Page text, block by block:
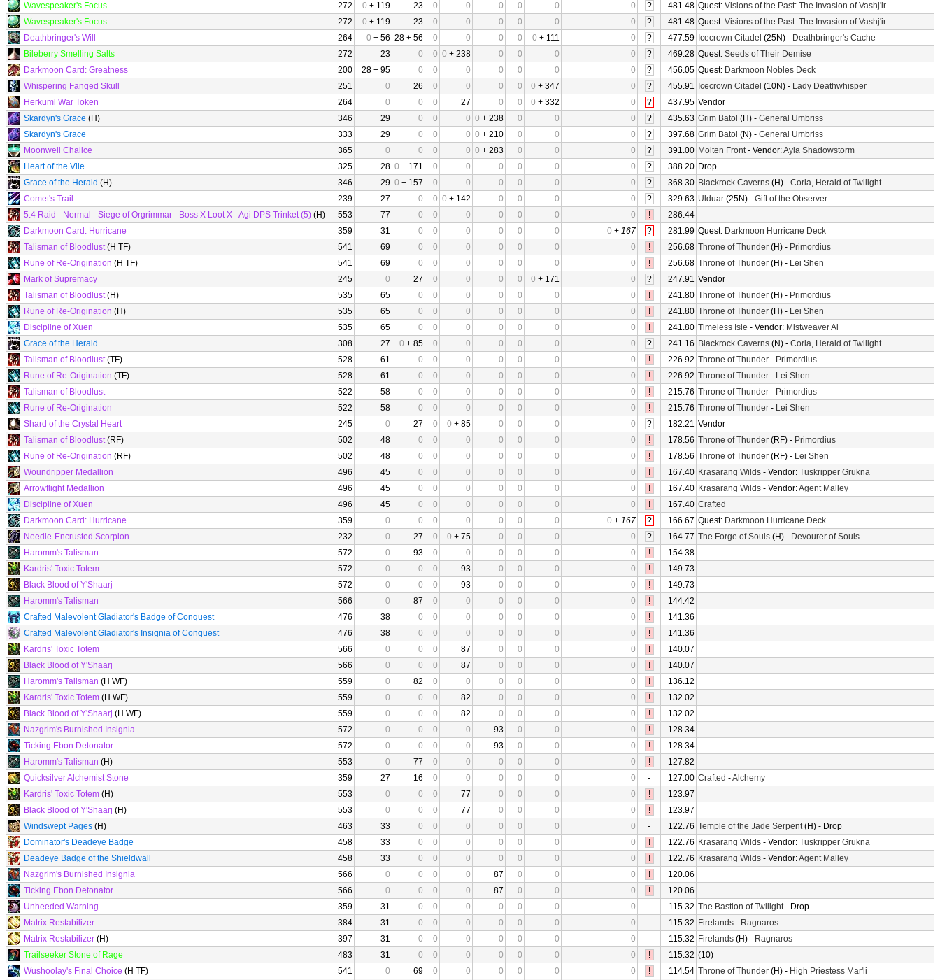
Wavespeaker's Focus
272 0 + 119 23 0 0 0 0 0 0 ? 481.48 Quest: Visions of the Past: The Invasion of Vashj'ir
Wavespeaker's Focus
272 0 + 119 23 0 0 0 0 0 0 ? 481.48 Quest: Visions of the Past: The Invasion of Vashj'ir
Deathbringer's Will
264 0 + 56 28 + 56 0 0 0 0 0 + 111 0 ? 477.59 Icecrown Citadel (25N) - Deathbringer's Cache
Bileberry Smelling Salts
272 23 0 0 0 + 238 0 0 0 0 ? 469.28 Quest: Seeds of Their Demise
Darkmoon Card: Greatness
200 28 + 95 0 0 0 0 0 0 0 ? 456.05 Quest: Darkmoon Nobles Deck
Whispering Fanged Skull
251 0 26 0 0 0 0 0 + 347 0 ? 455.91 Icecrown Citadel (10N) - Lady Deathwhisper
Herkuml War Token
264 0 0 0 27 0 0 0 + 332 0 ? 437.95 Vendor
Skardyn's Grace (H) 346 29 0 0 0 0 + 238 0 0 0 ? 435.63 Grim Batol (H) - General Umbriss
Skardyn's Grace
333 29 0 0 0 0 + 210 0 0 0 ? 397.68 Grim Batol (N) - General Umbriss
Moonwell Chalice
365 0 0 0 0 0 + 283 0 0 0 ? 391.00 Molten Front- Vendor:Ayla Shadowstorm
Heart of the Vile
325 28 0 + 171 0 0 0 0 0 0 ? 388.20 Drop
Grace of the Herald (H) 346 29 0 + 157 0 0 0 0 0 0 ? 368.30 Blackrock Caverns (H) - Corla, Herald of Twilight
Comet's Trail
239 27 0 0 0 + 142 0 0 0 0 ? 329.63 Ulduar (25N) - Gift of the Observer
5.4 Raid - Normal - Siege of Orgrimmar - Boss X Loot X - Agi DPS Trinket (5) (H) 553 77 0 0 0 0 0 0 0 !
286.44
Darkmoon Card: Hurricane
359 31 0 0 0 0 0 0 0 + 167 ? 281.99 Quest: Darkmoon Hurricane Deck
Talisman of Bloodlust(H TF) 541 69 0 0 0 0 0 0 0 ! 256.68 Throne of Thunder (H) - Primordius
Rune of Re-Origination (H TF) 541 69 0 0 0 0 0 0 0 ! 256.68 Throne of Thunder (H) - Lei Shen
Mark of Supremacy
245 0 27 0 0 0 0 0 + 171 0 ? 247.91 Vendor
Talisman of Bloodlust(H) 535 65 0 0 0 0 0 0 0 ! 241.80 Throne of Thunder (H) - Primordius
Rune of Re-Origination (H) 535 65 0 0 0 0 0 0 0 ! 241.80 Throne of Thunder (H) - Lei Shen
Discipline of Xuen
535 65 0 0 0 0 0 0 0 ! 241.80 Timeless Isle - Vendor: Mistweaver Ai
Grace of the Herald
308 27 0 + 85 0 0 0 0 0 0 ? 241.16 Blackrock Caverns (N) - Corla, Herald of Twilight
Talisman of Bloodlust(TF) 528 61 0 0 0 0 0 0 0 ! 226.92 Throne of Thunder - Primordius
Rune of Re-Origination (TF) 528 61 0 0 0 0 0 0 0 ! 226.92 Throne of Thunder - Lei Shen
Talisman of Bloodlust
522 58 0 0 0 0 0 0 0 ! 215.76 Throne of Thunder - Primordius
Rune of Re-Origination
522 58 0 0 0 0 0 0 0 ! 215.76 Throne of Thunder - Lei Shen
Shard of the Crystal Heart
245 0 27 0 0 + 85 0 0 0 0 ? 182.21 Vendor
Talisman of Bloodlust(RF) 502 48 0 0 0 0 0 0 0 ! 178.56 Throne of Thunder (RF) - Primordius
Rune of Re-Origination (RF) 502 48 0 0 0 0 0 0 0 ! 178.56 Throne of Thunder (RF) - Lei Shen
Woundripper Medallion
496 45 0 0 0 0 0 0 0 ! 167.40 Krasarang Wilds - Vendor: Tuskripper Grukna
Arrowflight Medallion
496 45 0 0 0 0 0 0 0 ! 167.40 Krasarang Wilds - Vendor:Agent Malley
Discipline of Xuen
496 45 0 0 0 0 0 0 0 ! 167.40 Crafted
Darkmoon Card: Hurricane
359 0 0 0 0 0 0 0 0 + 167 ? 166.67 Quest: Darkmoon Hurricane Deck
Needle-Encrusted Scorpion
232 0 27 0 0 + 75 0 0 0 0 ? 164.77 The Forge of Souls (H) - Devourer of Souls
Haromm's Talisman
572 0 93 0 0 0 0 0 0 !
154.38
Kardris' Toxic Totem
572 0 0 0 93 0 0 0 0 !
149.73
Black Blood of Y'Shaarj
572 0 0 0 93 0 0 0 0 !
149.73
Haromm's Talisman
566 0 87 0 0 0 0 0 0 !
144.42
Crafted Malevolent Gladiator's Badge of Conquest
476 38 0 0 0 0 0 0 0 !
141.36
Crafted Malevolent Gladiator's Insignia of Conquest
476 38 0 0 0 0 0 0 0 !
141.36
Kardris' Toxic Totem
566 0 0 0 87 0 0 0 0 !
140.07
Black Blood of Y'Shaarj
566 0 0 0 87 0 0 0 0 !
140.07
Haromm's Talisman (H WF) 559 0 82 0 0 0 0 0 0 !
136.12
Kardris' Toxic Totem (H WF) 559 0 0 0 82 0 0 0 0 !
132.02
Black Blood of Y'Shaarj (H WF) 559 0 0 0 82 0 0 0 0 !
132.02
Nazgrim's Burnished Insignia
572 0 0 0 0 93 0 0 0 !
128.34
Ticking Ebon Detonator
572 0 0 0 0 93 0 0 0 !
128.34
Haromm's Talisman (H) 553 0 77 0 0 0 0 0 0 !
127.82
Quicksilver Alchemist Stone
359 27 16 0 0 0 0 0 0 - 127.00 Crafted -Alchemy
Kardris' Toxic Totem (H) 553 0 0 0 77 0 0 0 0 !
123.97
Black Blood of Y'Shaarj (H) 553 0 0 0 77 0 0 0 0 !
123.97
Windswept Pages (H) 463 33 0 0 0 0 0 0 0 - 122.76 Temple of the Jade Serpent(H) - Drop
Dominator's Deadeye Badge
458 33 0 0 0 0 0 0 0 ! 122.76 Krasarang Wilds - Vendor: Tuskripper Grukna
Deadeye Badge of the Shieldwall
458 33 0 0 0 0 0 0 0 ! 122.76 Krasarang Wilds - Vendor:Agent Malley
Nazgrim's Burnished Insignia
566 0 0 0 0 87 0 0 0 !
120.06
Ticking Ebon Detonator
566 0 0 0 0 87 0 0 0 !
120.06
Unheeded Warning
359 31 0 0 0 0 0 0 0 - 115.32 The Bastion of Twilight- Drop
Matrix Restabilizer
384 31 0 0 0 0 0 0 0 - 115.32 Firelands - Ragnaros
Matrix Restabilizer (H) 397 31 0 0 0 0 0 0 0 - 115.32 Firelands (H) - Ragnaros
Trailseeker Stone of Rage
483 31 0 0 0 0 0 0 0 ! 115.32 (10)
Wushoolay's Final Choice (H TF) 541 0 69 0 0 0 0 0 0 ! 114.54 Throne of Thunder (H) - High Priestess Mar'li